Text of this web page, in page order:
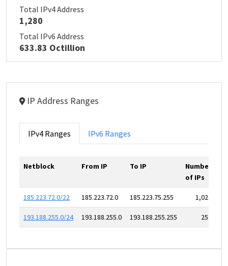
Total IPv4 Address
1,280
Total IPv6 Address
633.83 Octillion
IP Address Ranges
IPv4 Ranges IPv6 Ranges
Netblock From IP To IP
Number
of IPs
185.223.72.0/22 185.223.72.0 185.223.75.255 1,024
193.188.255.0/24 193.188.255.0 193.188.255.255 256